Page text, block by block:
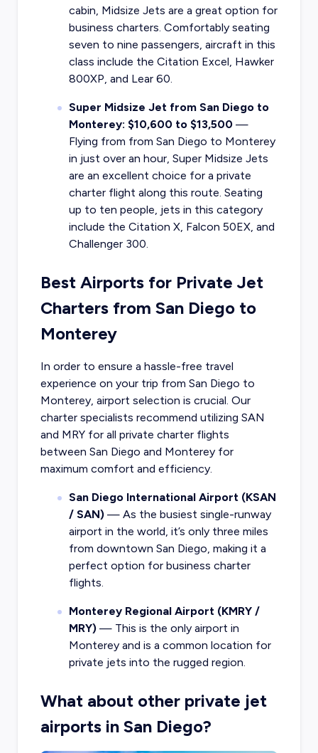
cabin, Midsize Jets are a great option for
business charters. Comfortably seating
seven to nine passengers, aircraft in this
class include the Citation Excel, Hawker
800XP, and Lear 60.
Super Midsize Jet from San Diego to
Monterey: $10,600 to $13,500—
Flying from from San Diego to Monterey
in just over an hour, Super Midsize Jets
are an excellent choice for a private
charter flight along this route. Seating
up to ten people, jets in this category
include the Citation X, Falcon 50EX, and
Challenger 300.
Best Airports for Private Jet
Charters from San Diego to
Monterey
In order to ensure a hassle-free travel
experience on your trip from San Diego to
Monterey, airport selection is crucial. Our
charter specialists recommend utilizing SAN
and MRY for all private charter flights
between San Diego and Monterey for
maximum comfort and efficiency.
San Diego International Airport (KSAN
/ SAN)— As the busiest single-runway
airport in the world, it’s only three miles
from downtown San Diego, making it a
perfect option for business charter
flights.
Monterey Regional Airport (KMRY /
MRY)— This is the only airport in
Monterey and is a common location for
private jets into the rugged region.
What about other private jet
airports in San Diego?